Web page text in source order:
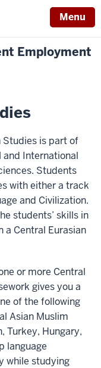
Menu
Employment
Studies is part of
and International
Students
with either a track
and Civilization.
students’ skills in
a Central Eurasian
or more Central
gives you a
of the following
Asian Muslim
Turkey, Hungary,
language
while studying